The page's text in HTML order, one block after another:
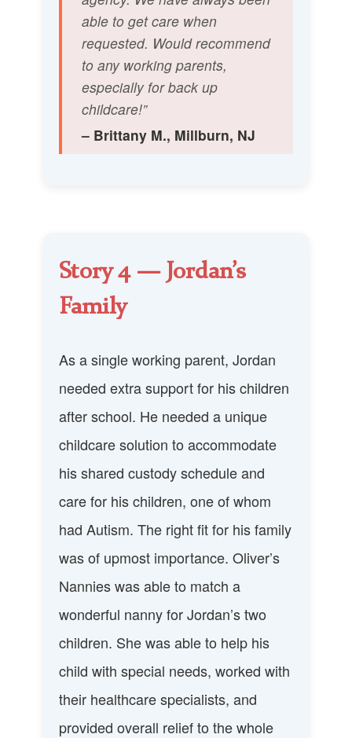
able to get care when
requested. Would recommend
to any working parents,
especially for back up
childcare!”
– Brittany M., Millburn, NJ
Story 4 — Jordan’s
Family
As a single working parent, Jordan
needed extra support for his children
after school. He needed a unique
childcare solution to accommodate
his shared custody schedule and
care for his children, one of whom
had Autism. The right fit for his family
was of upmost importance. Oliver’s
Nannies was able to match a
wonderful nanny for Jordan’s two
children. She was able to help his
child with special needs, worked with
their healthcare specialists, and
provided overall relief to the whole